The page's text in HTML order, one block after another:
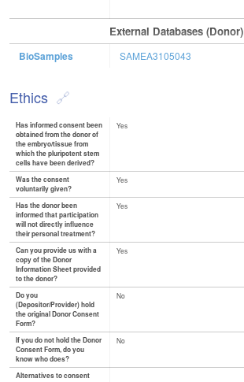
External Databases (Donor)
BioSamples SAMEA3105043
Ethics
Has informed consent been
obtained from the donor of
the embryo/tissue from
which the pluripotent stem
cells have been derived?
Yes
Was the consent
voluntarily given?
Yes
Has the donor been
informed that participation
will not directly influence
their personal treatment?
Yes
Can you provide us with a
copy of the Donor
Information Sheet provided
to the donor?
Yes
Do you
(Depositor/Provider) hold
the original Donor Consent
Form?
No
If you do not hold the Donor
Consent Form, do you
know who does?
No
Alternatives to consent